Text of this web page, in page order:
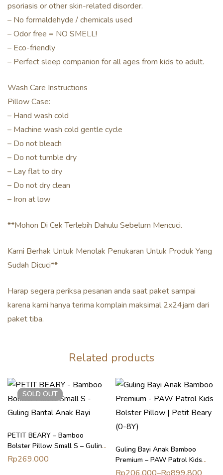
psoriasis or other skin-related disorder.
– No formaldehyde / chemicals used
– Odor free = NO SMELL!
– Eco-friendly
– Perfect sleep companion for all ages from kids to adult.
Wash Care Instructions
Pillow Case:
– Hand wash cold
– Machine wash cold gentle cycle
– Do not bleach
– Do not tumble dry
– Lay flat to dry
– Do not dry clean
– Iron at low
**Mohon Di Cek Terlebih Dahulu Sebelum Mencuci.
Kami Berhak Untuk Menolak Penukaran Untuk Produk Yang
Sudah Dicuci**
Harap segera periksa pesanan anda saat paket sampai
karena kami hanya terima komplain maksimal 2x24jam dari
paket tiba.
Related products
SOLD OUT
PETIT BEARY – Bamboo
Bolster Pillow Small S – Guling
Bantal Anak Bayi
Rp269.000
Guling Bayi Anak Bamboo
Premium – PAW Patrol Kids
Bolster Pillow | Petit Beary (0-